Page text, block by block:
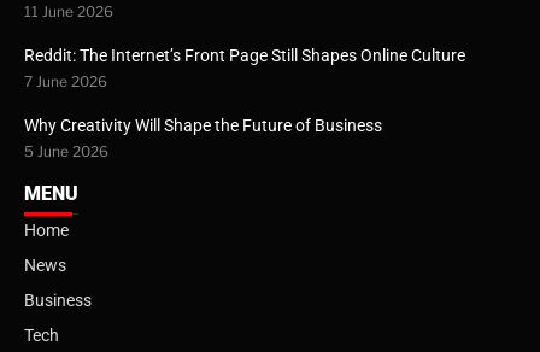
11 June 2026
Reddit: The Internet’s Front Page Still Shapes Online Culture
7 June 2026
Why Creativity Will Shape the Future of Business
5 June 2026
MENU
Home
News
Business
Tech